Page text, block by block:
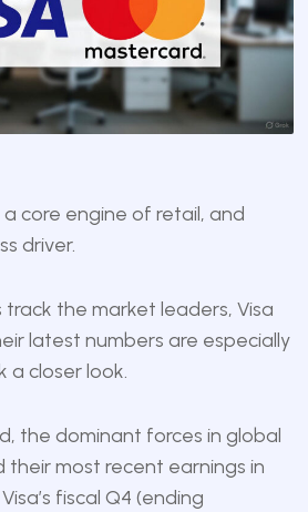
core engine of retail, and
driver.
track the market leaders, Visa
latest numbers are especially
a closer look.
the dominant forces in global
their most recent earnings in
fiscal Q4 (ending